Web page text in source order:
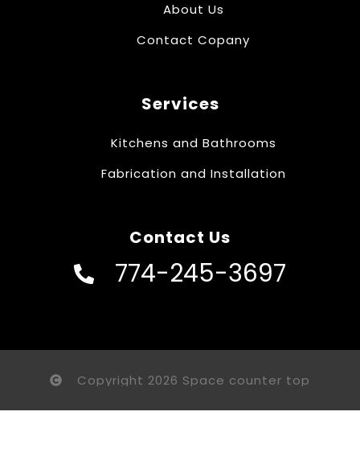
About Us
Contact Copany
Services
Kitchens and Bathrooms
Fabrication and Installation
Contact Us
774-245-3697
Copyright 2026 Space counter top